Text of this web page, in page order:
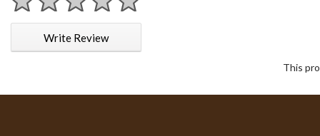
1 star
2 stars
3 stars
4 stars
5 stars
Write Review
This